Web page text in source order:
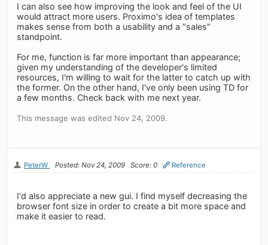
I can also see how improving the look and feel of the UI
would attract more users. Proximo's idea of templates
makes sense from both a usability and a "sales"
standpoint.
For me, function is far more important than appearance;
given my understanding of the developer's limited
resources, I'm willing to wait for the latter to catch up with
the former. On the other hand, I've only been using TD for
a few months. Check back with me next year.
This message was edited Nov 24, 2009.
PeterW Posted: Nov 24, 2009 Score: 0 Reference
I'd also appreciate a new gui. I find myself decreasing the
browser font size in order to create a bit more space and
make it easier to read.